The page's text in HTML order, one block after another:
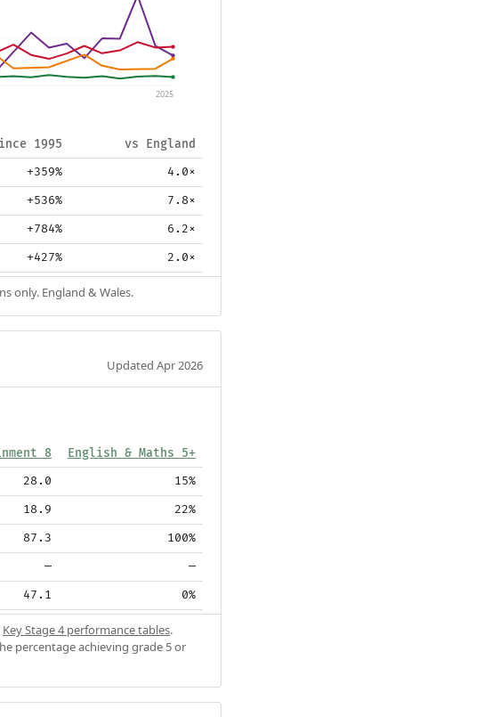
2025
1995 vs England
+359% 4.0×
+536% 7.8×
+784% 6.2×
+427% 2.0×
only. England & Wales.
Updated Apr 2026
8 English & Maths 5+
28.0 15%
18.9 22%
87.3 100%
— —
47.1 0%
Key Stage 4 performance tables.
percentage achieving grade 5 or